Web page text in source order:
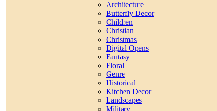
Architecture
Butterfly Decor
Children
Christian
Christmas
Digital Opens
Fantasy
Floral
Genre
Historical
Kitchen Decor
Landscapes
Military